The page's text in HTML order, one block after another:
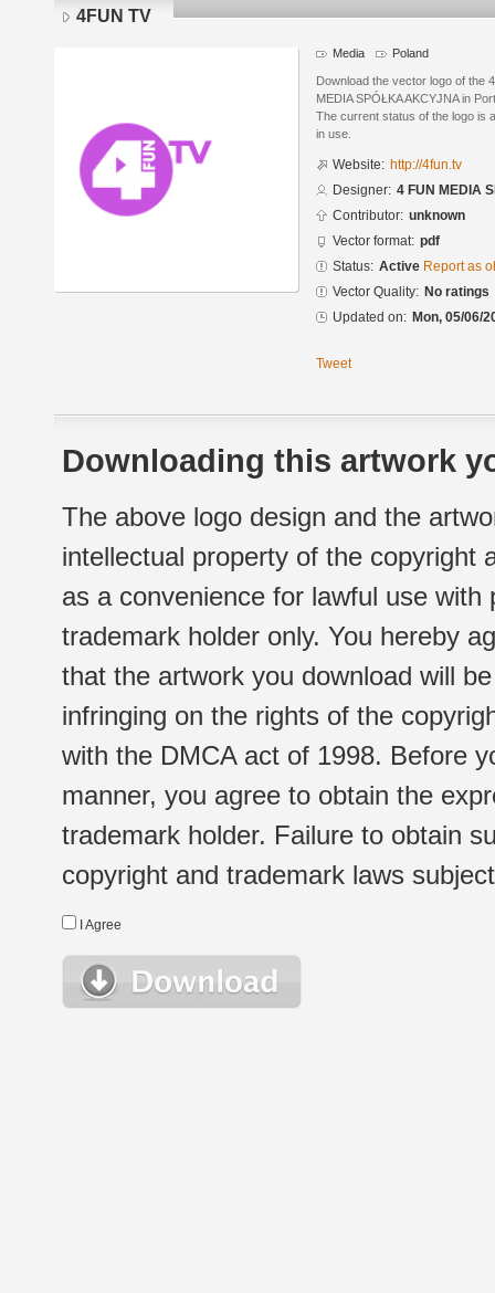
4FUN TV
Media Poland
Download the vector logo of the
MEDIA SPÓŁKA AKCYJNA in
The current status of the logo is
in use.
Website: http://4fun.tv
Designer: 4 FUN MEDIA
Contributor: unknown
Vector format: pdf
Status: Active Report as
Vector Quality: No ratings
Updated on: Mon, 05/06/
Tweet
Downloading this artwork
The above logo design and the
intellectual property of the copyright
as a convenience for lawful use
trademark holder only. You hereby
that the artwork you download will
infringing on the rights of the
with the DMCA act of 1998. Before
manner, you agree to obtain the
trademark holder. Failure to obtain
copyright and trademark laws
I Agree